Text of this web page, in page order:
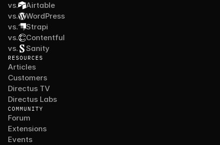
vs.
Airtable
vs.
WordPress
vs.
Strapi
vs.
Contentful
vs.
Sanity
RESOURCES
Articles
Customers
Directus TV
Directus Labs
COMMUNITY
Forum
Extensions
Events